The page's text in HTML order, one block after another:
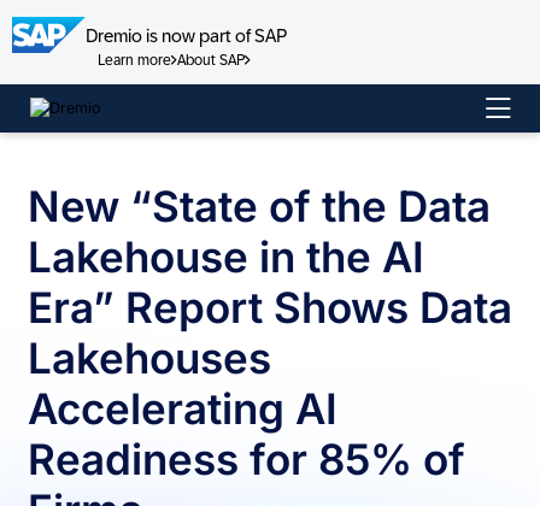
Dremio is now part of SAP
Learn more About SAP
Skip
to
New “State of the Data
Lakehouse in the AI
Era” Report Shows Data
Lakehouses
Accelerating AI
Readiness for 85% of